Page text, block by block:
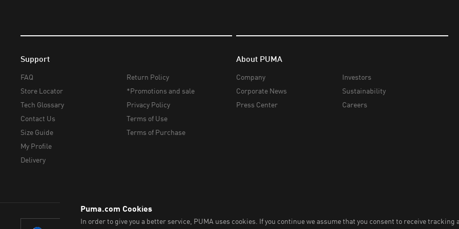
Support
FAQ
Store Locator
Tech Glossary
Contact Us
Size Guide
My Profile
Delivery
Return Policy
*Promotions and sale
Privacy Policy
Terms of Use
Terms of Purchase
About PUMA
Company
Corporate News
Press Center
Investors
Sustainability
Careers